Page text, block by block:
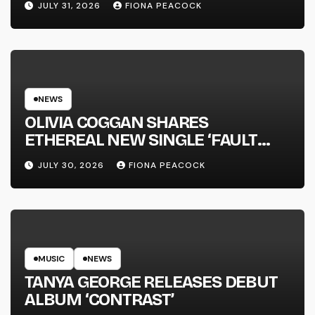
JULY 31, 2026 FIONA PEACOCK
NEWS
OLIVIA COGGAN SHARES
ETHEREAL NEW SINGLE ‘FAULT
LINE’
JULY 30, 2026 FIONA PEACOCK
MUSIC NEWS
TANYA GEORGE RELEASES DEBUT
ALBUM ‘CONTRAST’